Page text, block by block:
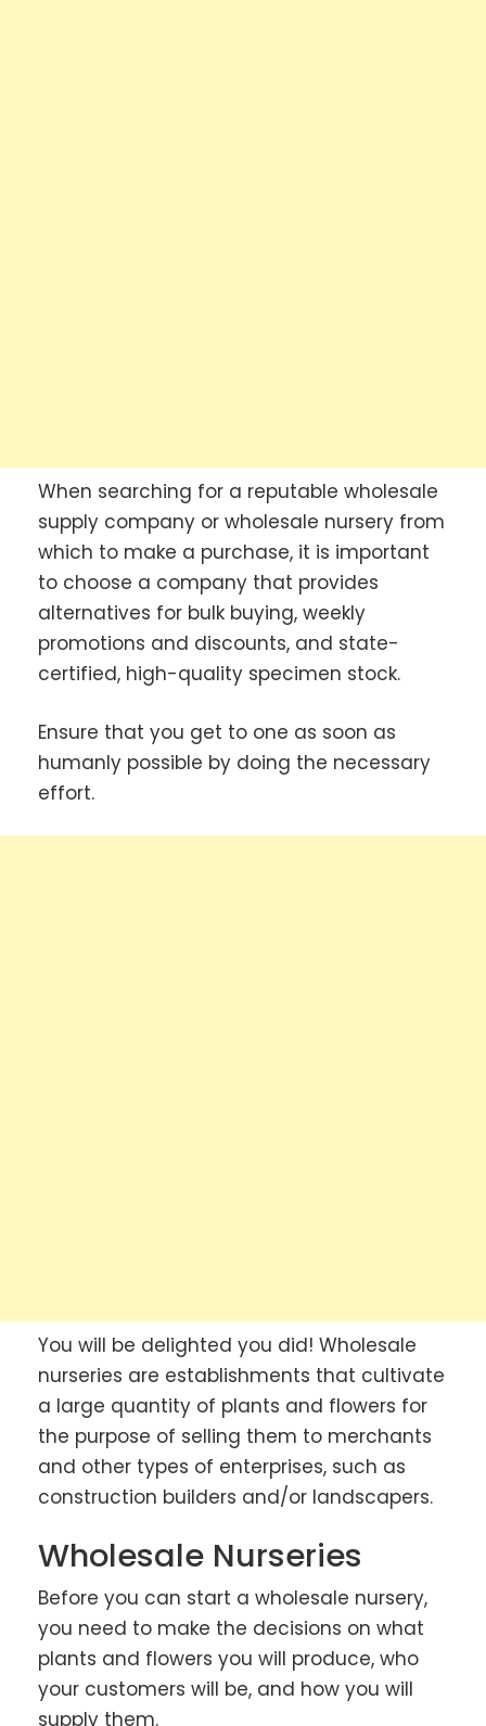
When searching for a reputable wholesale
supply company or wholesale nursery from
which to make a purchase, it is important
to choose a company that provides
alternatives for bulk buying, weekly
promotions and discounts, and state-
certified, high-quality specimen stock.
Ensure that you get to one as soon as
humanly possible by doing the necessary
effort.
You will be delighted you did! Wholesale
nurseries are establishments that cultivate
a large quantity of plants and flowers for
the purpose of selling them to merchants
and other types of enterprises, such as
construction builders and/or landscapers.
Wholesale Nurseries
Before you can start a wholesale nursery,
you need to make the decisions on what
plants and flowers you will produce, who
your customers will be, and how you will
supply them.